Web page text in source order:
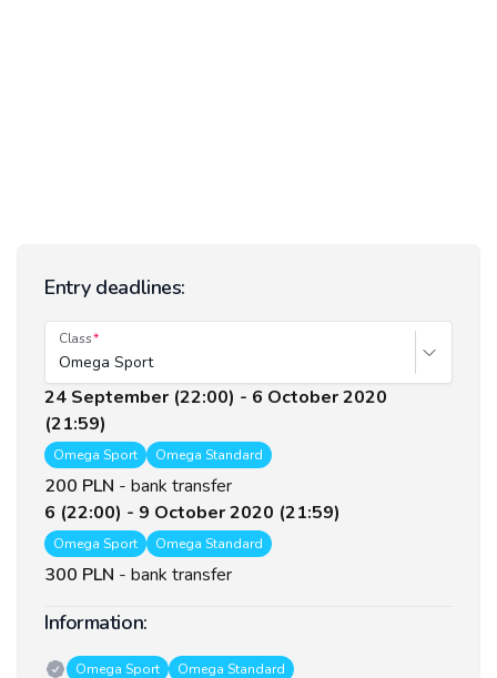
Entry deadlines:
Class
Omega Sport
24 September (22:00) - 6 October 2020
(21:59)
Omega Sport Omega Standard
200 PLN - bank transfer
6 (22:00) - 9 October 2020 (21:59)
Omega Sport Omega Standard
300 PLN - bank transfer
Information:
Classes:Omega Sport Omega Standard